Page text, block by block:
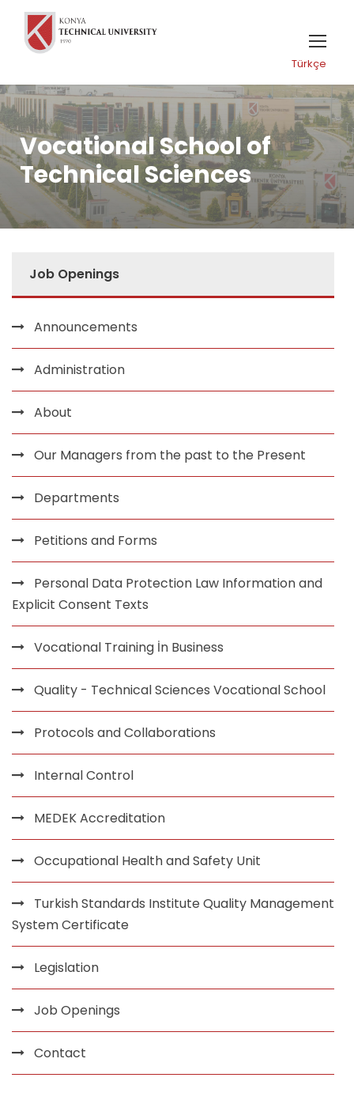
Türkçe
Vocational School of
Technical Sciences
Job Openings
Announcements
Administration
About
Our Managers from the past to the Present
Departments
Petitions and Forms
Personal Data Protection Law Information and
Explicit Consent Texts
Vocational Training İn Business
Quality - Technical Sciences Vocational School
Protocols and Collaborations
Internal Control
MEDEK Accreditation
Occupational Health and Safety Unit
Turkish Standards Institute Quality Management
System Certificate
Legislation
Job Openings
Contact